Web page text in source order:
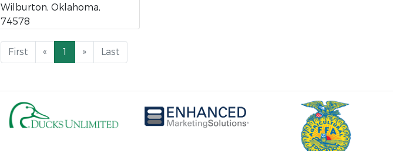
Wilburton, Oklahoma,
74578
First « 1 » Last